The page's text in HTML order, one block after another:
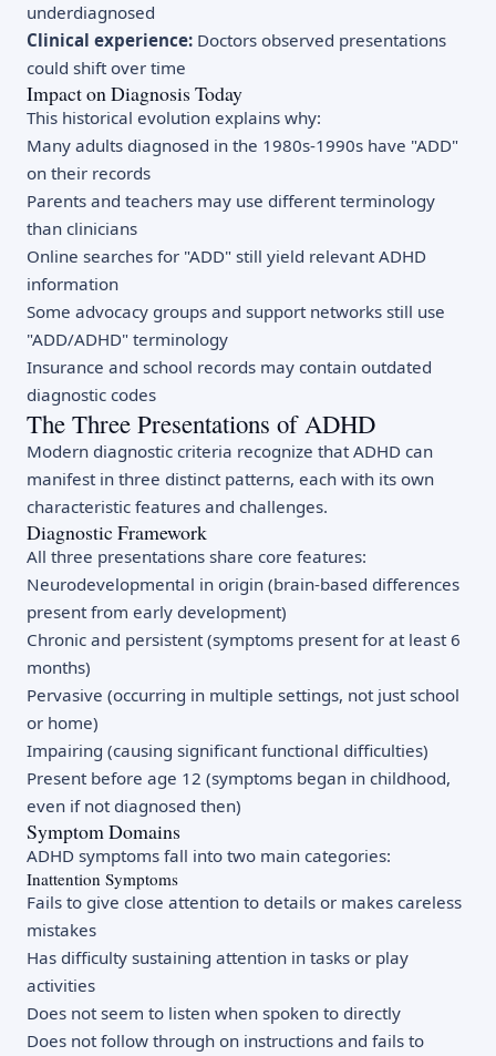
underdiagnosed
Clinical experience: Doctors observed presentations
could shift over time
Impact on Diagnosis Today
This historical evolution explains why:
Many adults diagnosed in the 1980s-1990s have "ADD"
on their records
Parents and teachers may use different terminology
than clinicians
Online searches for "ADD" still yield relevant ADHD
information
Some advocacy groups and support networks still use
"ADD/ADHD" terminology
Insurance and school records may contain outdated
diagnostic codes
The Three Presentations of ADHD
Modern diagnostic criteria recognize that ADHD can
manifest in three distinct patterns, each with its own
characteristic features and challenges.
Diagnostic Framework
All three presentations share core features:
Neurodevelopmental in origin (brain-based differences
present from early development)
Chronic and persistent (symptoms present for at least 6
months)
Pervasive (occurring in multiple settings, not just school
or home)
Impairing (causing significant functional difficulties)
Present before age 12 (symptoms began in childhood,
even if not diagnosed then)
Symptom Domains
ADHD symptoms fall into two main categories:
Inattention Symptoms
Fails to give close attention to details or makes careless
mistakes
Has difficulty sustaining attention in tasks or play
activities
Does not seem to listen when spoken to directly
Does not follow through on instructions and fails to